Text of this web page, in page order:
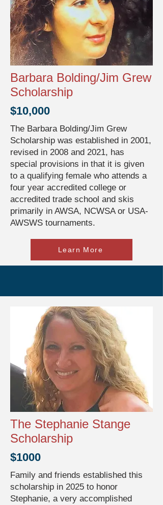
Barbara Bolding/Jim Grew
Scholarship
$10,000
The Barbara Bolding/Jim Grew
Scholarship was established in 2001,
revised in 2008 and 2021, has
special provisions in that it is given
to a qualifying female who attends a
four year accredited college or
accredited trade school and skis
primarily in AWSA, NCWSA or USA-
AWSWS tournaments.
Learn More
The Stephanie Stange
Scholarship
$1000
Family and friends established this
scholarship in 2025 to honor
Stephanie, a very accomplished